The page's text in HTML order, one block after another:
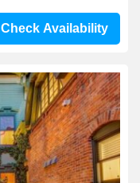
Check Availability